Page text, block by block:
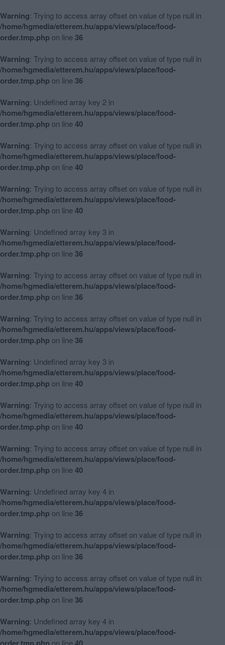
Warning: Trying to access array offset on value of type null in
/home/hgmedia/etterem.hu/apps/views/place/food-
order.tmp.php on line 36
Warning: Trying to access array offset on value of type null in
/home/hgmedia/etterem.hu/apps/views/place/food-
order.tmp.php on line 36
Warning: Undefined array key 2 in
/home/hgmedia/etterem.hu/apps/views/place/food-
order.tmp.php on line40
Warning: Trying to access array offset on value of type null in
/home/hgmedia/etterem.hu/apps/views/place/food-
order.tmp.php on line40
Warning: Trying to access array offset on value of type null in
/home/hgmedia/etterem.hu/apps/views/place/food-
order.tmp.php on line40
Warning: Undefined array key 3 in
/home/hgmedia/etterem.hu/apps/views/place/food-
order.tmp.php on line 36
Warning: Trying to access array offset on value of type null in
/home/hgmedia/etterem.hu/apps/views/place/food-
order.tmp.php on line 36
Warning: Trying to access array offset on value of type null in
/home/hgmedia/etterem.hu/apps/views/place/food-
order.tmp.php on line 36
Warning: Undefined array key 3 in
/home/hgmedia/etterem.hu/apps/views/place/food-
order.tmp.php on line40
Warning: Trying to access array offset on value of type null in
/home/hgmedia/etterem.hu/apps/views/place/food-
order.tmp.php on line40
Warning: Trying to access array offset on value of type null in
/home/hgmedia/etterem.hu/apps/views/place/food-
order.tmp.php on line40
Warning: Undefined array key 4 in
/home/hgmedia/etterem.hu/apps/views/place/food-
order.tmp.php on line 36
Warning: Trying to access array offset on value of type null in
/home/hgmedia/etterem.hu/apps/views/place/food-
order.tmp.php on line 36
Warning: Trying to access array offset on value of type null in
/home/hgmedia/etterem.hu/apps/views/place/food-
order.tmp.php on line 36
Warning: Undefined array key 4 in
/home/hgmedia/etterem.hu/apps/views/place/food-
on line